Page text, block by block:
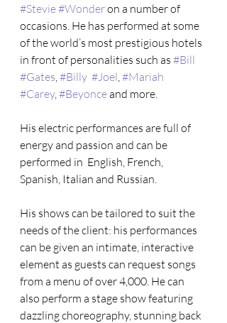
#Stevie#Wonder on a number of
occasions. He has performed at some
of the world’s most prestigious hotels
in front of personalities such as #Bill
#Gates #Billy #Joel #Mariah
#Carey, #Beyonce and more.
His electric performances are full of
energy and passion and can be
performed in  English, French,
Spanish, Italian and Russian.
His shows can be tailored to suit the
needs of the client: his performances
can be given an intimate, interactive
element as guests can request songs
from a menu of over 4,000. He can
also perform a stage show featuring
dazzling choreography, stunning back